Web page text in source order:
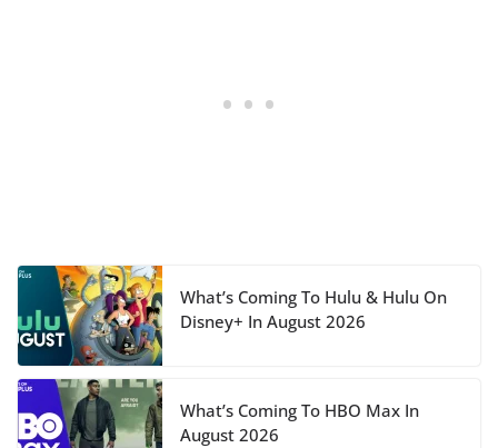
What’s Coming To Hulu & Hulu On
Disney+ In August 2026
What’s Coming To HBO Max In
August 2026